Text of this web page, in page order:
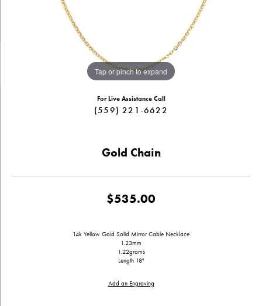
Tap or pinch to expand
For Live Assistance Call
(559) 221-6622
Gold Chain
$535.00
14k Yellow Gold Solid Mirror Cable Necklace
1.23mm
1.22grams
Length 18"
Add an Engraving